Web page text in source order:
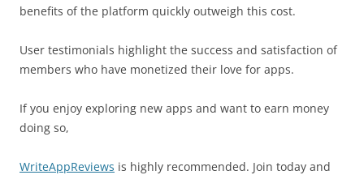
benefits of the platform quickly outweigh this cost.
User testimonials highlight the success and satisfaction of
members who have monetized their love for apps.
If you enjoy exploring new apps and want to earn money
doing so,
WriteAppReviews is highly recommended. Join today and